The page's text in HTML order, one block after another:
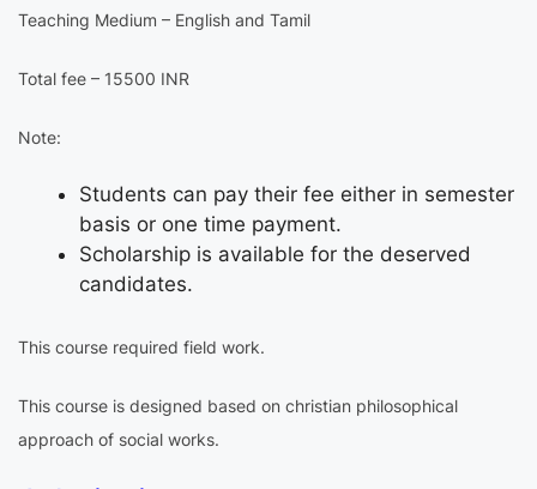
Teaching Medium – English and Tamil
Total fee – 15500 INR
Note:
Students can pay their fee either in semester
basis or one time payment.
Scholarship is available for the deserved
candidates.
This course required field work.
This course is designed based on christian philosophical
approach of social works.